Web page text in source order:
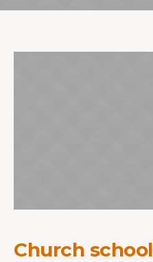
Church school